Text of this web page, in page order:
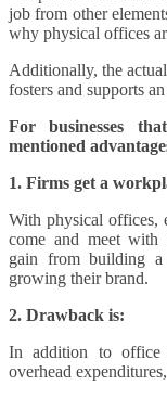
job from other
why physical offices
Additionally, the
fosters and supports
For businesses
mentioned
1. Firms get a
With physical offices,
come and meet with
gain from building a
growing their brand.
2. Drawback is:
In addition to office
overhead